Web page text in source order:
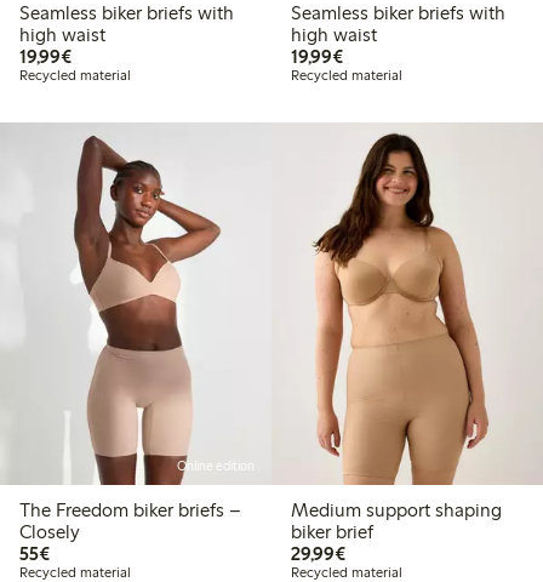
Seamless biker briefs with
high waist
19,99€€19.99
Recycled material
Seamless biker briefs with
high waist
19,99€€19.99
Recycled material
Online edition
The Freedom biker briefs –
Closely
55€€55.00
Recycled material
Medium support shaping
biker brief
29,99€€29.99
Recycled material